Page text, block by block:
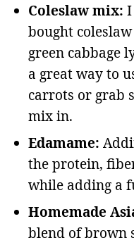
Coleslaw mix: I
bought
green cabbage
a great way to
carrots or grab
mix in.
Edamame:
the protein,
while adding a
Homemade
blend of brown